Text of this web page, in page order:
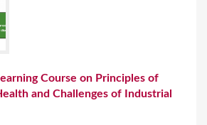
Course on Principles of
and Challenges of Industrial